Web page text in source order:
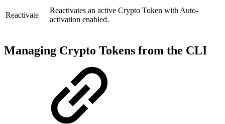
Reactivate
Reactivates an active Crypto Token with Auto-
activation enabled.
Managing Crypto Tokens from the CLI